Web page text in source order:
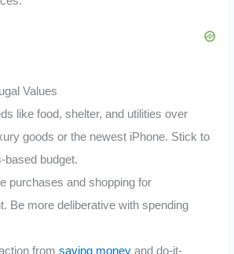
Values
like food, shelter, and utilities over
goods or the newest iPhone. Stick to
based budget.
purchases and shopping for
Be more deliberative with spending
fromsaving money and do-it-